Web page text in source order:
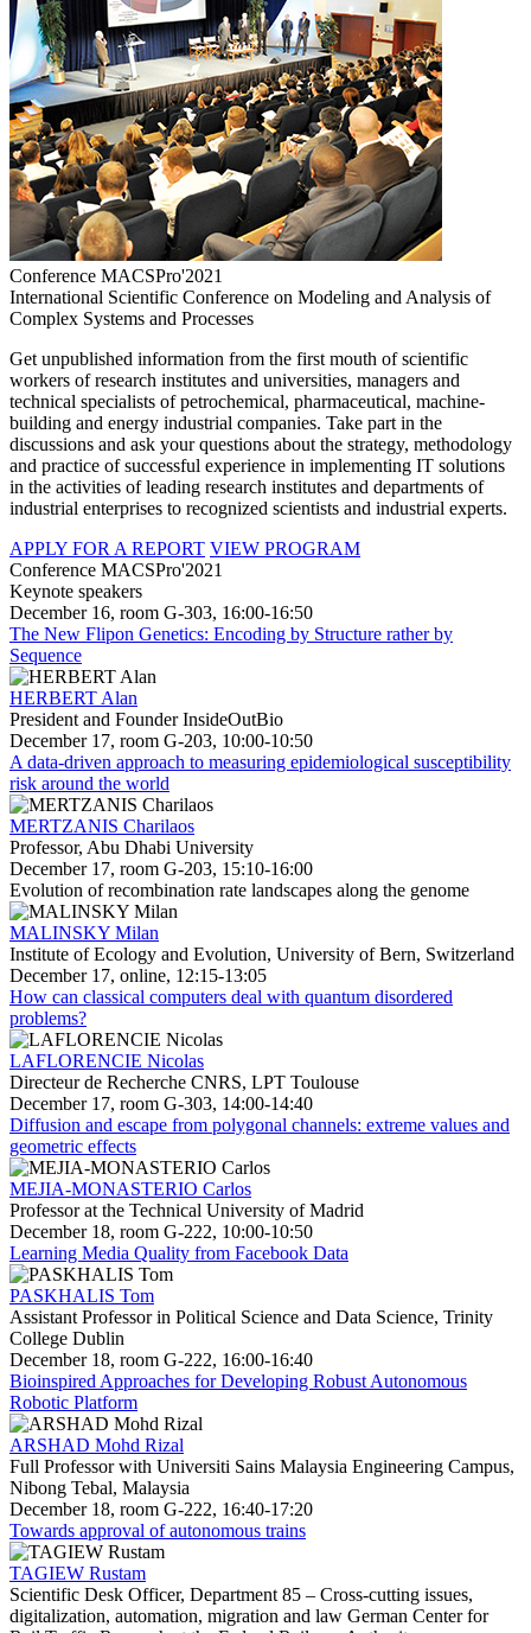
Conference MACSPro'2021
International Scientific Conference on Modeling and Analysis of
Complex Systems and Processes
Get unpublished information from the first mouth of scientific
workers of research institutes and universities, managers and
technical specialists of petrochemical, pharmaceutical, machine-
building and energy industrial companies. Take part in the
discussions and ask your questions about the strategy, methodology
and practice of successful experience in implementing IT solutions
in the activities of leading research institutes and departments of
industrial enterprises to recognized scientists and industrial experts.
APPLY FOR A REPORT VIEW PROGRAM
Conference MACSPro'2021
Keynote speakers
December 16, room G-303, 16:00-16:50
The New Flipon Genetics: Encoding by Structure rather by
Sequence
HERBERT Alan
President and Founder InsideOutBio
December 17, room G-203, 10:00-10:50
A data-driven approach to measuring epidemiological susceptibility
risk around the world
MERTZANIS Charilaos
Professor, Abu Dhabi University
December 17, room G-203, 15:10-16:00
Evolution of recombination rate landscapes along the genome
MALINSKY Milan
Institute of Ecology and Evolution, University of Bern, Switzerland
December 17, online, 12:15-13:05
How can classical computers deal with quantum disordered
problems?
LAFLORENCIE Nicolas
Directeur de Recherche CNRS, LPT Toulouse
December 17, room G-303, 14:00-14:40
Diffusion and escape from polygonal channels: extreme values and
geometric effects
MEJIA-MONASTERIO Carlos
Professor at the Technical University of Madrid
December 18, room G-222, 10:00-10:50
Learning Media Quality from Facebook Data
PASKHALIS Tom
Assistant Professor in Political Science and Data Science, Trinity
College Dublin
December 18, room G-222, 16:00-16:40
Bioinspired Approaches for Developing Robust Autonomous
Robotic Platform
ARSHAD Mohd Rizal
Full Professor with Universiti Sains Malaysia Engineering Campus,
Nibong Tebal, Malaysia
December 18, room G-222, 16:40-17:20
Towards approval of autonomous trains
TAGIEW Rustam
Scientific Desk Officer, Department 85 – Cross-cutting issues,
digitalization, automation, migration and law German Center for